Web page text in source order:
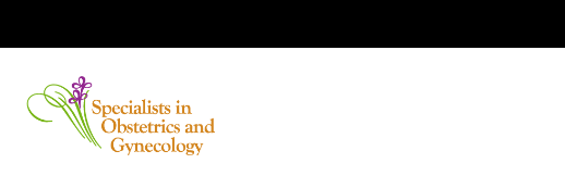
main